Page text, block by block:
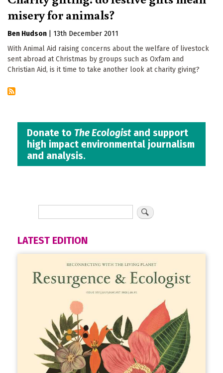
misery for animals?
Ben Hudson
13th December 2011
With Animal Aid raising concerns about the welfare of livestock
sent abroad at Christmas by groups such as Oxfam and
Christian Aid, is it time to take another look at charity giving?
Donate to The Ecologistand support
high impact environmental journalism
and analysis.
LATEST EDITION